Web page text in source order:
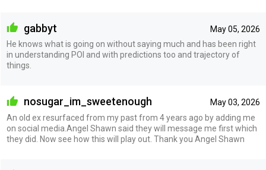
May 05, 2026
gabbyt
He knows what is going on without saying much and has been right
in understanding POI and with predictions too and trajectory of
things.
May 03, 2026
nosugar_im_sweetenough
An old ex resurfaced from my past from 4 years ago by adding me
on social media.Angel Shawn said they will message me first which
they did. Now see how this will play out. Thank you Angel Shawn